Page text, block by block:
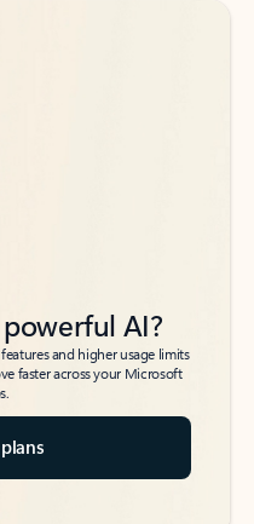
AI?
and higher usage limits
faster across your Microsoft